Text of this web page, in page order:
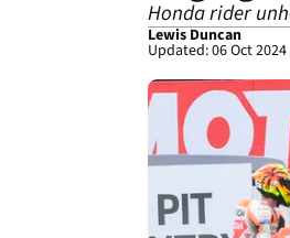
Honda rider
Lewis Duncan
Updated: 06 Oct 2024